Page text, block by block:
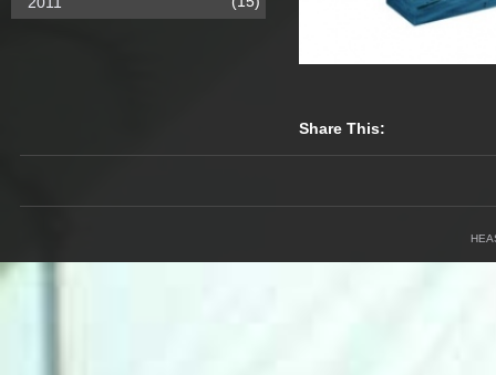
Share This: